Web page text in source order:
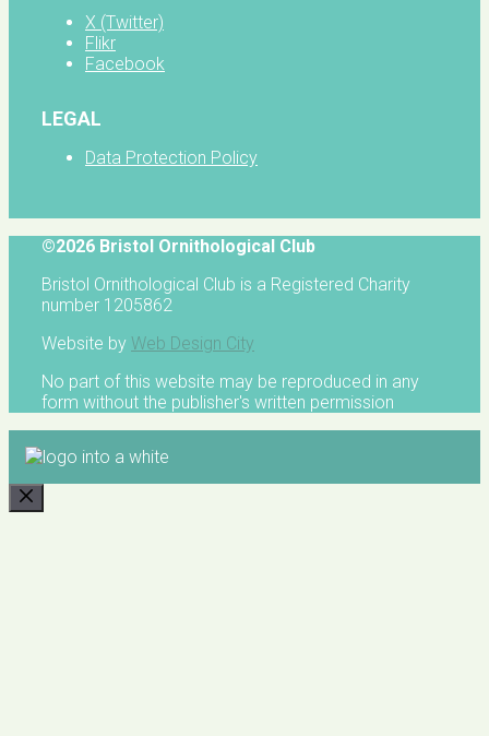
X (Twitter)
Flikr
Facebook
LEGAL
Data Protection Policy
©2026 Bristol Ornithological Club
Bristol Ornithological Club is a Registered Charity
number 1205862
Website by Web Design City
No part of this website may be reproduced in any
form without the publisher's written permission
CLOSE